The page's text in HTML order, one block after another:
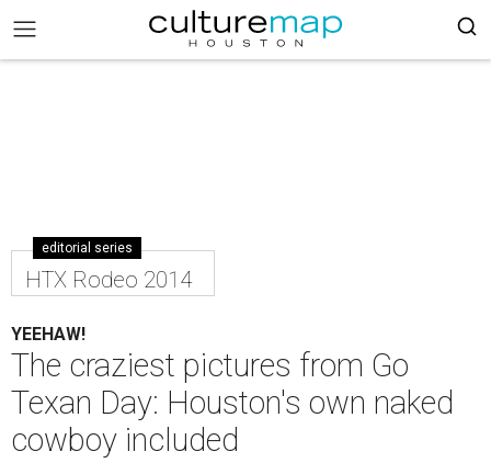
editorial series
HTX Rodeo 2014
YEEHAW!
The craziest pictures from Go
Texan Day: Houston's own naked
cowboy included